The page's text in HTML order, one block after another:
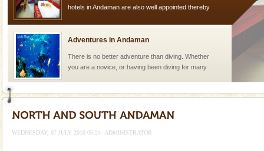
hotels in Andaman are also well appointed thereby
Adventures in Andaman
There is no better adventure than diving. Whether
you are a novice, or having been diving for many
Andaman Honeymoon Tours
Spend a dream honeymoon in exotic Andaman and
WEDNESDAY, 07 JULY 2010 05:24 ADMINISTRATOR